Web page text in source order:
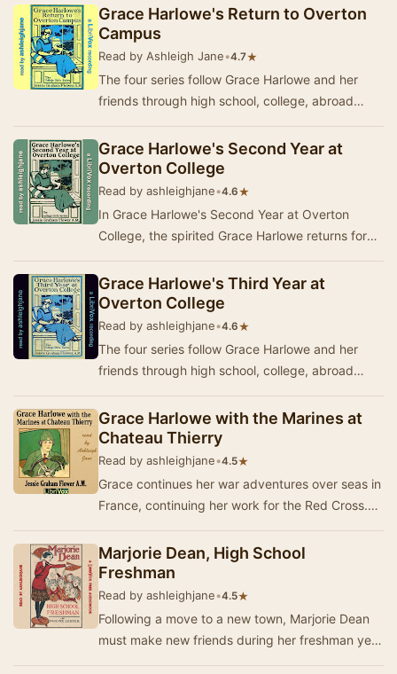
a con…
Grace Harlowe's Return to Overton
Campus
Read by Ashleigh Jane•4.7★
The four series follow Grace Harlowe and her
friends through high school, college, abroad
Ameri…
Grace Harlowe's Second Year at
Overton College
Read by ashleighjane•4.6★
In Grace Harlowe's Second Year at Overton
College, the spirited Grace Harlowe returns for
personal g…
Grace Harlowe's Third Year at
Overton College
Read by ashleighjane•4.6★
The four series follow Grace Harlowe and her
friends through high school, college, abroad
Ameri…
Grace Harlowe with the Marines at
Chateau Thierry
Read by ashleighjane•4.5★
Grace continues her war adventures over seas in
France, continuing her work for the Red Cross.
Marjorie Dean, High School
Freshman
Read by ashleighjane•4.5★
Following a move to a new town, Marjorie Dean
must make new friends during her freshman year